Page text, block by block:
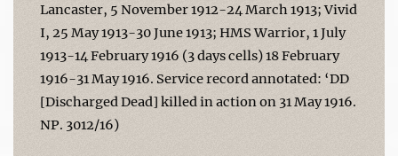
Lancaster, 5 November 1912-24 March 1913; Vivid
I, 25 May 1913-30 June 1913; HMS Warrior, 1 July
1913-14 February 1916 (3 days cells) 18 February
1916-31 May 1916. Service record annotated: ‘DD
[Discharged Dead] killed in action on 31 May 1916.
NP. 3012/16)